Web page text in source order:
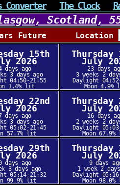
Converter The Clock
Scotland,
Future Location
15th
2026
days ago
3 days ago
04:50-21:55
1.4% lit
Thursday
July
23 days
3 weeks 2
Daylight
Moon
22nd
2026
days ago
3 days ago
05:02-21:45
57.7% lit
Thursday
July
16 days
2 weeks 2
Daylight
Moon
29th
2026
days ago
3 days ago
05:14-21:32
99.9% lit
Thursday
July
9 days
1 week 2
Daylight
Moon